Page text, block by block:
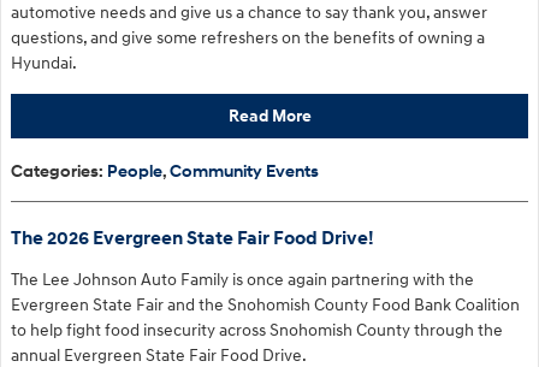
automotive needs and give us a chance to say thank you, answer
questions, and give some refreshers on the benefits of owning a
Hyundai.
Read More
Categories: People,Community Events
The 2026 Evergreen State Fair Food Drive!
The Lee Johnson Auto Family is once again partnering with the
Evergreen State Fair and the Snohomish County Food Bank Coalition
to help fight food insecurity across Snohomish County through the
annual Evergreen State Fair Food Drive.